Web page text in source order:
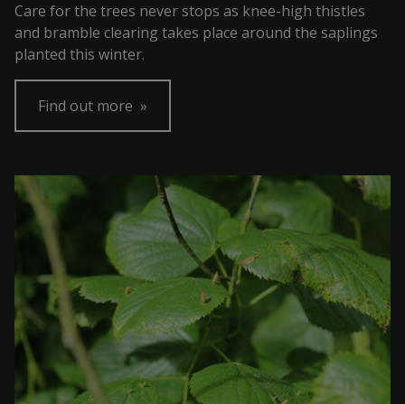
Care for the trees never stops as knee-high thistles
and bramble clearing takes place around the saplings
planted this winter.
Find out more